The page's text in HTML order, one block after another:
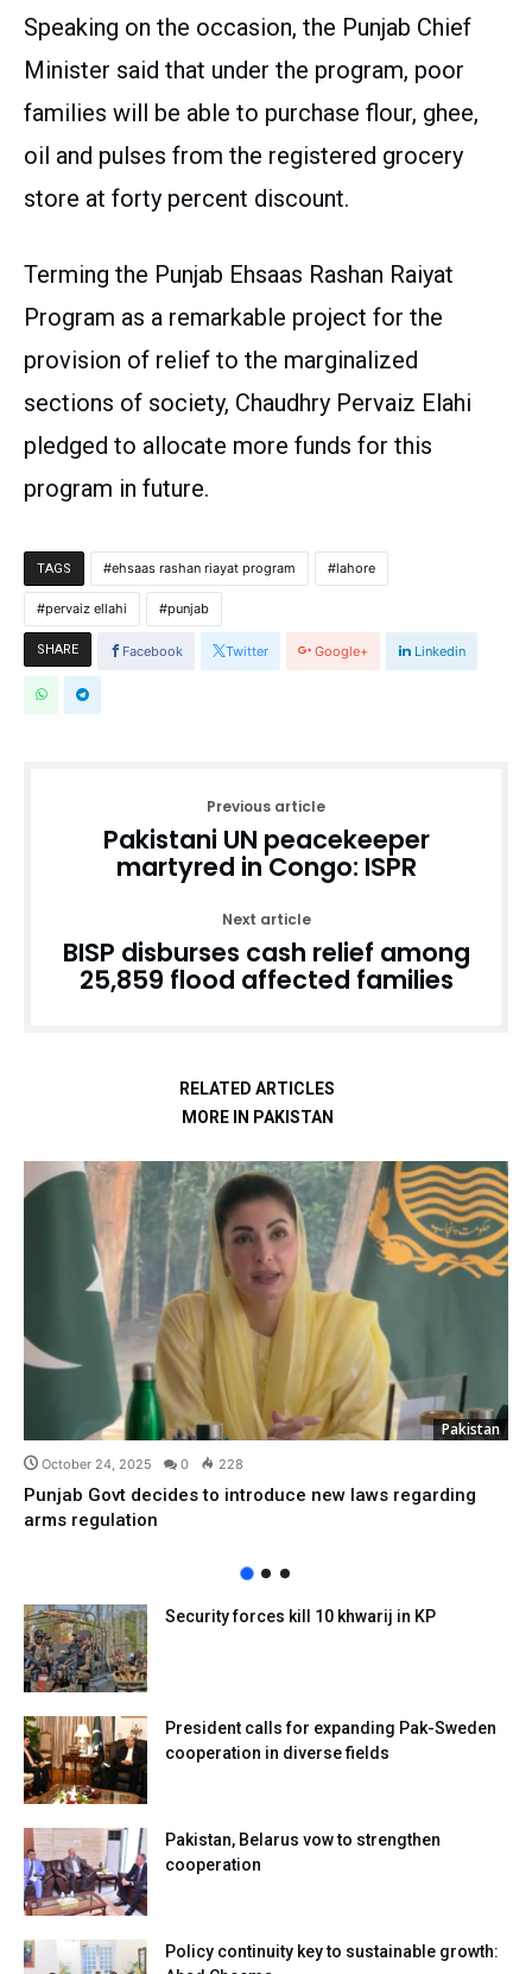
Speaking on the occasion, the Punjab Chief
Minister said that under the program, poor
families will be able to purchase flour, ghee,
oil and pulses from the registered grocery
store at forty percent discount.
Terming the Punjab Ehsaas Rashan Raiyat
Program as a remarkable project for the
provision of relief to the marginalized
sections of society, Chaudhry Pervaiz Elahi
pledged to allocate more funds for this
program in future.
TAGS ehsaas rashan riayat program lahore
pervaiz ellahi punjab
SHARE Facebook Twitter Google+ Linkedin
Previous article
Pakistani UN peacekeeper
martyred in Congo: ISPR
Next article
BISP disburses cash relief among
25,859 flood affected families
RELATED ARTICLES
MORE IN PAKISTAN
Pakistan
October 24, 2025 0 228
Punjab Govt decides to introduce new laws regarding
arms regulation
Security forces kill 10 khwarij in KP
President calls for expanding Pak-Sweden
cooperation in diverse fields
Pakistan, Belarus vow to strengthen
cooperation
Policy continuity key to sustainable growth: